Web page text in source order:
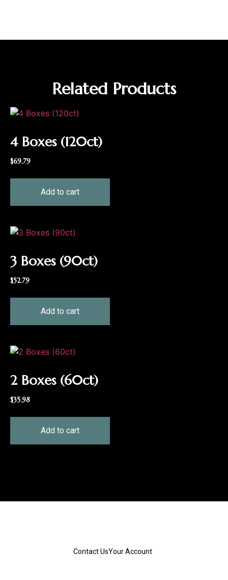
Related Products
4 Boxes (120ct)
$69.79
Add to cart
3 Boxes (90ct)
$52.79
Add to cart
2 Boxes (60ct)
$35.98
Add to cart
Contact UsYour Account